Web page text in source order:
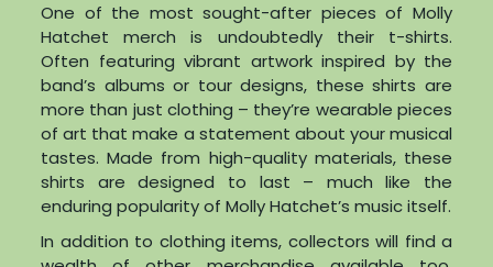
One of the most sought-after pieces of Molly
Hatchet merch is undoubtedly their t-shirts.
Often featuring vibrant artwork inspired by the
band’s albums or tour designs, these shirts are
more than just clothing – they’re wearable pieces
of art that make a statement about your musical
tastes. Made from high-quality materials, these
shirts are designed to last – much like the
enduring popularity of Molly Hatchet’s music itself.
In addition to clothing items, collectors will find a